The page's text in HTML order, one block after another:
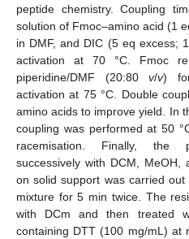
peptide chemistry. Coupling
solution of Fmoc–amino acid (1
in DMF, and DIC (5 eq excess;
activation at 70 °C. Fmoc
piperidine/DMF (20:80v/v)
activation at 75 °C. Double
amino acids to improve yield. In
coupling was performed at 50
racemisation. Finally, the
successively with DCM, MeOH,
on solid support was carried
mixture for 5 min twice. The
with DCm and then treated
containing DTT (100 mg/mL) at